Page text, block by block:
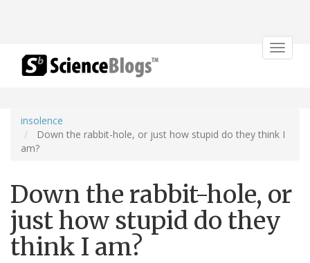
Toggle
insolence
Down the rabbit-hole, or just how stupid do they think I
am?
Down the rabbit-hole, or
just how stupid do they
think I am?